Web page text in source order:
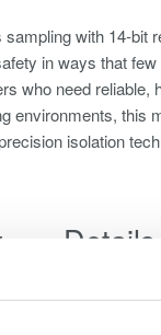
with 14-bit
in ways that
who need reliable,
environments, this
isolation
Details